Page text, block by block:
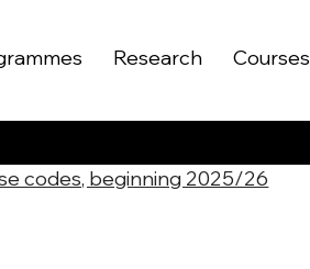
Research Courses
codes, beginning 2025/26